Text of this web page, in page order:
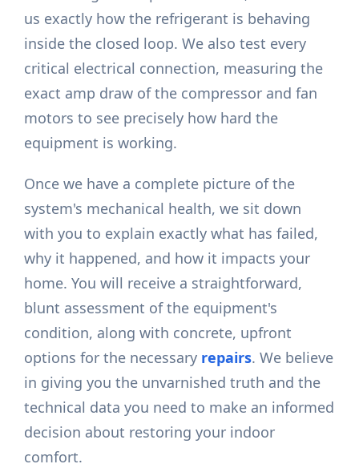
us exactly how the refrigerant is behaving
inside the closed loop. We also test every
critical electrical connection, measuring the
exact amp draw of the compressor and fan
motors to see precisely how hard the
equipment is working.
Once we have a complete picture of the
system's mechanical health, we sit down
with you to explain exactly what has failed,
why it happened, and how it impacts your
home. You will receive a straightforward,
blunt assessment of the equipment's
condition, along with concrete, upfront
options for the necessary repairs. We believe
in giving you the unvarnished truth and the
technical data you need to make an informed
decision about restoring your indoor
comfort.